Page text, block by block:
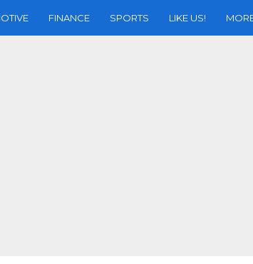
FINANCE SPORTS LIKE US!